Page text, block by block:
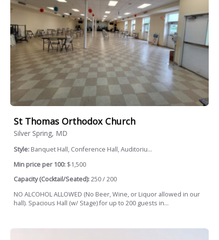
St Thomas Orthodox Church
Silver Spring, MD
Style: Banquet Hall, Conference Hall, Auditoriu...
Min price per 100: $1,500
Capacity (Cocktail/Seated):250 / 200
NO ALCOHOL ALLOWED (No Beer, Wine, or Liquor allowed in our
hall). Spacious Hall (w/ Stage) for up to 200 guests in...